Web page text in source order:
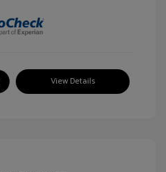
View Details